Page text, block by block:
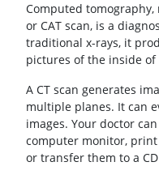
Computed tomography,
or CAT scan, is a
traditional x-rays, it
pictures of the inside of
A CT scan generates
multiple planes. It can
images. Your doctor
computer monitor,
or transfer them to a CD